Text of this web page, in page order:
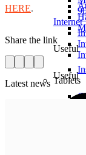
Internet
Useful
Useful
Tablets
HERE.
Share the link
Latest news